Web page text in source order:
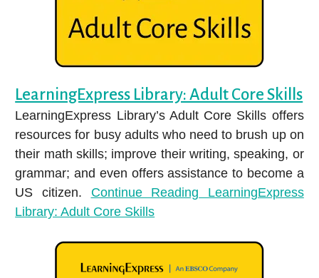
LearningExpress Library: Adult Core Skills
LearningExpress Library’s Adult Core Skills offers
resources for busy adults who need to brush up on
their math skills; improve their writing, speaking, or
grammar; and even offers assistance to become a
US citizen. Continue Reading LearningExpress
Library: Adult Core Skills